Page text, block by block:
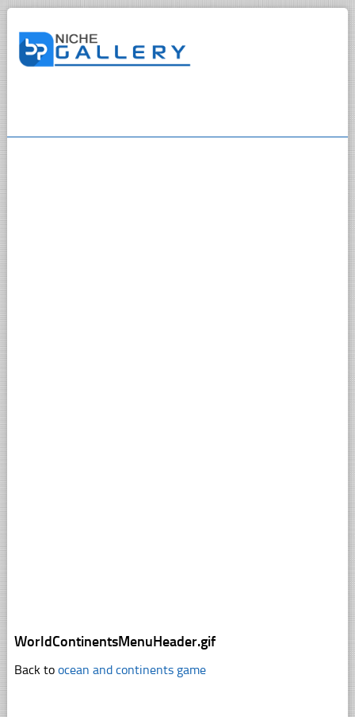
WorldContinentsMenuHeader.gif
Back to ocean and continents game